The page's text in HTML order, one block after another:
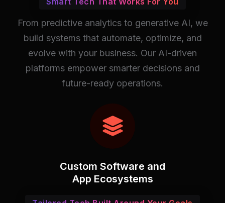
From predictive analytics to generative AI, we
build systems that automate, optimize, and
evolve with your business. Our AI-driven
platforms empower smarter decisions and
future-ready operations.
Custom Software and
App Ecosystems